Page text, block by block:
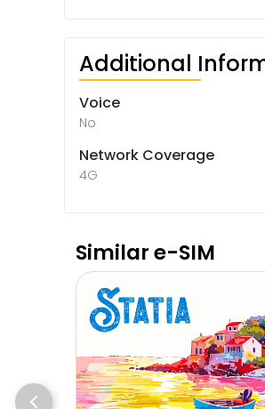
Additional
Voice
No
Network Coverage
4G
Similar e-SIM